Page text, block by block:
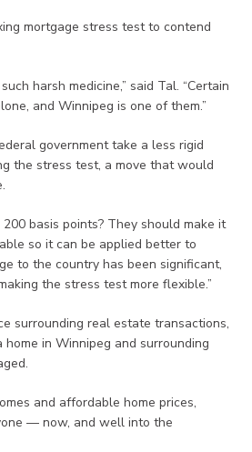
mortgage stress test to contend
harsh medicine,” said Tal. “Certain
and Winnipeg is one of them.”
government take a less rigid
the stress test, a move that would
basis points? They should make it
so it can be applied better to
to the country has been significant,
the stress test more flexible.”
surrounding real estate transactions,
in Winnipeg and surrounding
and affordable home prices,
— now, and well into the